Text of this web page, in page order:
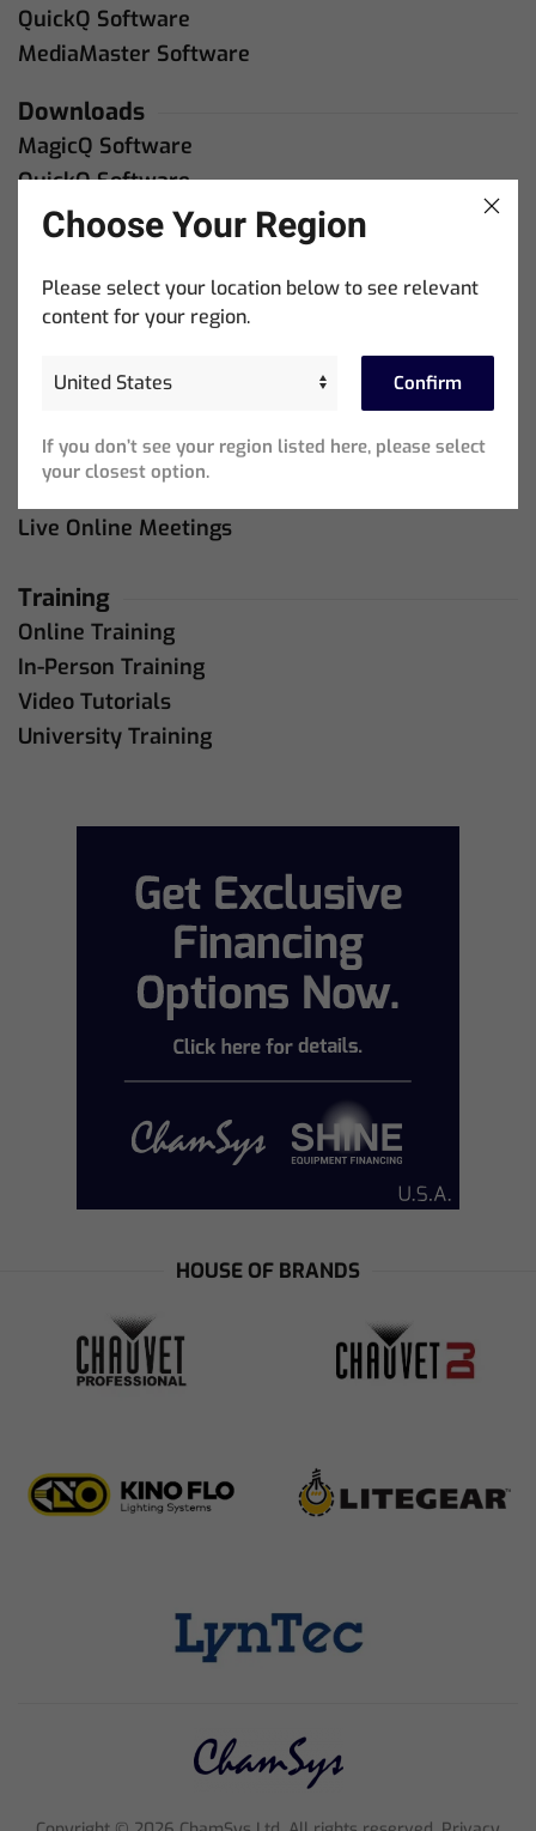
QuickQ Software
MediaMaster Software
Downloads
MagicQ Software
QuickQ Software
About Us
Contact Us
Support
QuickQ Support
Live Online Meetings
Training
Online Training
In-Person Training
Video Tutorials
University Training
HOUSE OF BRANDS
Choose Your Region
Please select your location below to see relevant
content for your region.
Confirm
If you don’t see your region listed here, please select
your closest option.